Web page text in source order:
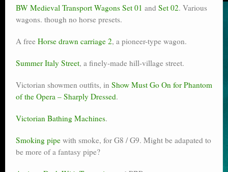
BW Medieval Transport Wagons Set 01 and Set 02. Various
wagons. though no horse presets.
A free Horse drawn carriage 2, a pioneer-type wagon.
Summer Italy Street, a finely-made hill-village street.
Victorian showmen outfits, in Show Must Go On for Phantom
of the Opera – Sharply Dressed.
Victorian Bathing Machines.
Smoking pipe with smoke, for G8 / G9. Might be adapated to
be more of a fantasy pipe?